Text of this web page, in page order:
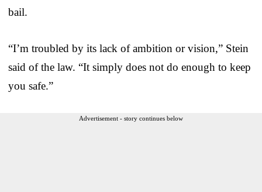
bail.
“I’m troubled by its lack of ambition or vision,” Stein
said of the law. “It simply does not do enough to keep
you safe.”
Advertisement - story continues below